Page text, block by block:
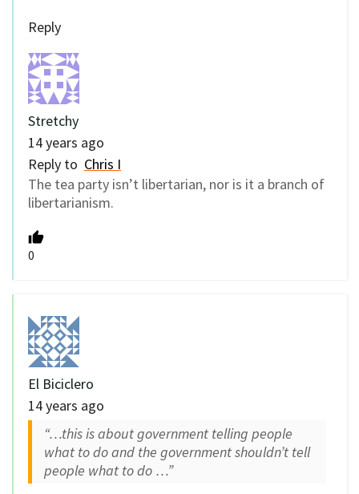
Reply
Stretchy
14 years ago
Reply to Chris I
The tea party isn’t libertarian, nor is it a branch of
libertarianism.
0
El Biciclero
14 years ago
“…this is about government telling people
what to do and the government shouldn’t tell
people what to do …”